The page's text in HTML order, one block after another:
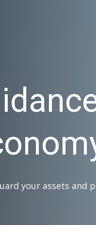
your assets and